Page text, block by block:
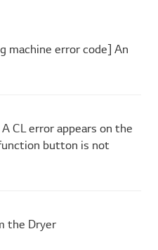
machine error code] An
CL error appears on the
button is not
the Dryer